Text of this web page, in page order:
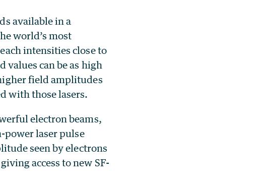
available in a
world’s most
intensities close to
values can be as high
field amplitudes
with those lasers.
electron beams,
power laser pulse
seen by electrons
access to new SF-